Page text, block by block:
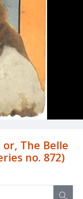
The Belle
no. 872)